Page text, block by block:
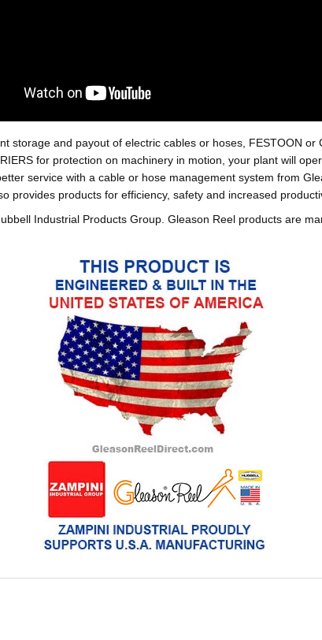
storage and payout of electric cables or hoses, FESTOON or
for protection on machinery in motion, your plant will
service with a cable or hose management system from
provides products for efficiency, safety and increased
Industrial Products Group. Gleason Reel products are